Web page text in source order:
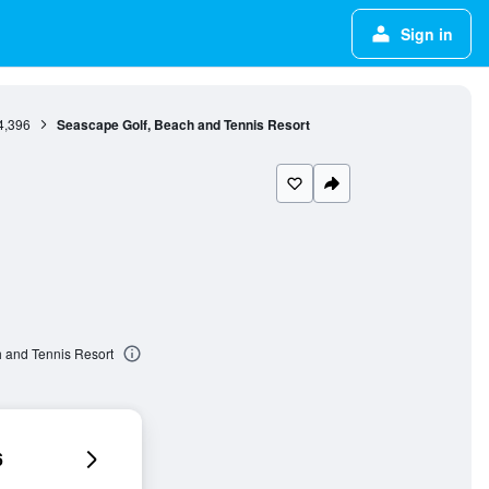
Sign in
Seascape Golf, Beach and Tennis Resort
and Tennis Resort